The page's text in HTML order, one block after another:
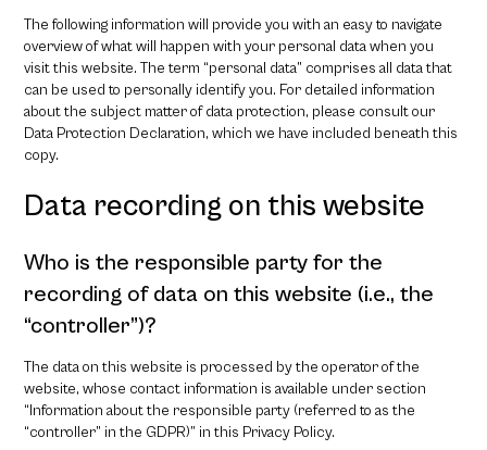
The following information will provide you with an easy to navigate
overview of what will happen with your personal data when you
visit this website. The term “personal data” comprises all data that
can be used to personally identify you. For detailed information
about the subject matter of data protection, please consult our
Data Protection Declaration, which we have included beneath this
copy.
Data recording on this website
Who is the responsible party for the
recording of data on this website (i.e., the
“controller”)?
The data on this website is processed by the operator of the
website, whose contact information is available under section
“Information about the responsible party (referred to as the
“controller” in the GDPR)” in this Privacy Policy.